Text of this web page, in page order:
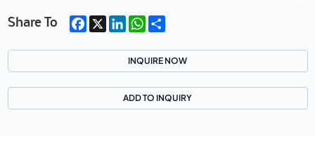
Share To Facebook
X LinkedInWhatsApp
Share
INQUIRE NOW
ADD TO INQUIRY